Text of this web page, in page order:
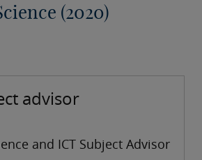
(2020)
advisor
and ICT Subject Advisor